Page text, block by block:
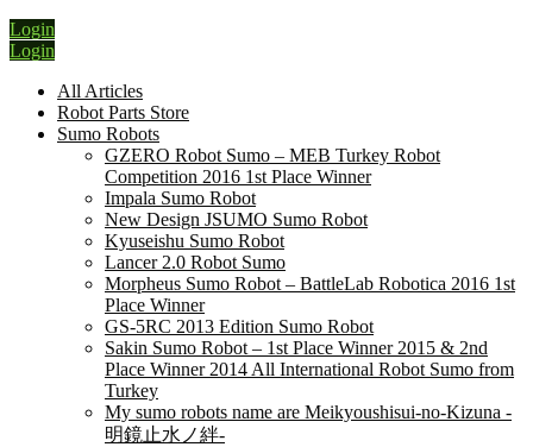
Login
Login
All Articles
Robot Parts Store
Sumo Robots
GZERO Robot Sumo – MEB Turkey Robot
Competition 2016 1st Place Winner
Impala Sumo Robot
New Design JSUMO Sumo Robot
Kyuseishu Sumo Robot
Lancer 2.0 Robot Sumo
Morpheus Sumo Robot – BattleLab Robotica 2016 1st
Place Winner
GS-5RC 2013 Edition Sumo Robot
Sakin Sumo Robot – 1st Place Winner 2015 & 2nd
Place Winner 2014 All International Robot Sumo from
Turkey
My sumo robots name are Meikyoushisui-no-Kizuna -
明鏡止水ノ絆-